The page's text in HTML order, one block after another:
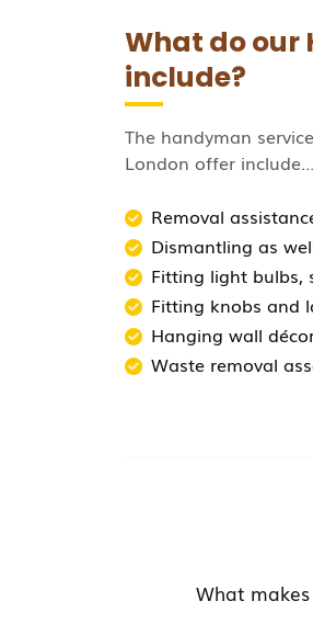
What do our
include?
The handyman
London offer
Removal
Dismantling as
Fitting light bulbs,
Fitting knobs and
Hanging wall
Waste removal
What